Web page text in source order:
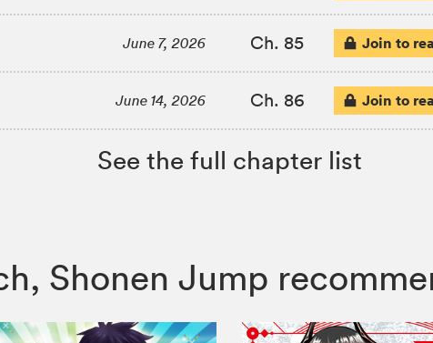
June 7, 2026 Ch. 85 Join to
June 14, 2026 Ch. 86 Join to
See the full chapter list
Shonen Jump